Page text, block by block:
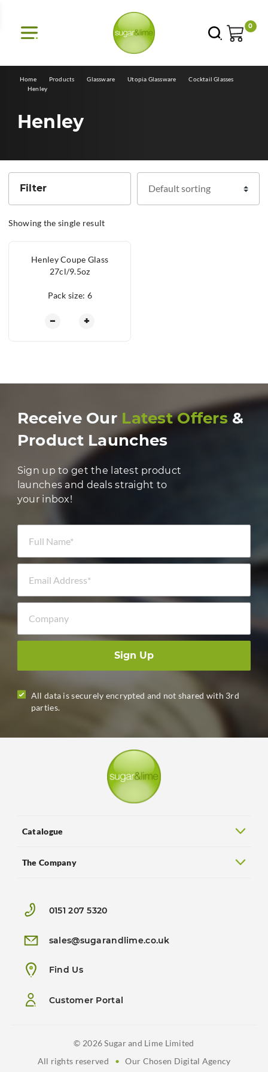
0
Home Products Glassware Utopia Glassware
Cocktail Glasses
Henley
Henley
Filter
Showing the single result
Henley Coupe Glass
27cl/9.5oz
Pack size: 6
Henley Coupe Glass 27cl/9.5oz quantity
− +
Receive Our Latest Offers&
Product Launches
Sign up to get the latest product
launches and deals straight to
your inbox!
Sign Up
All data is securely encrypted and not shared with 3rd
parties.
Catalogue
The Company
0151 207 5320
sales@sugarandlime.co.uk
Find Us
Customer Portal
© 2026 Sugar and Lime Limited
All rights reserved
• Our Chosen Digital Agency